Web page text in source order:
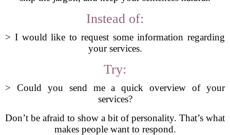
Instead of:
> I would like to request some information regarding
your services.
Try:
> Could you send me a quick overview of your
services?
Don’t be afraid to show a bit of personality. That’s what
makes people want to respond.